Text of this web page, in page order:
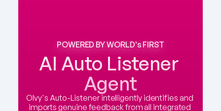
POWERED BY WORLD's FIRST
AI Auto Listener
Agent
Olvy's Auto-Listener intelligently identifies and
imports genuine feedback from all integrated